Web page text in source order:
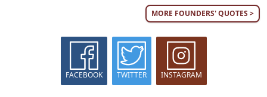
MORE FOUNDERS' QUOTES >
FACEBOOK TWITTER INSTAGRAM